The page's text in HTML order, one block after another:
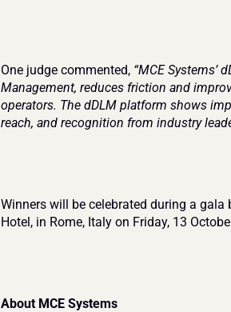
One judge commented, “MCE Systems’
Management, reduces friction and
operators. The dDLM platform shows
reach, and recognition from industry
Winners will be celebrated during a
Hotel, in Rome, Italy on Friday, 13
About MCE Systems